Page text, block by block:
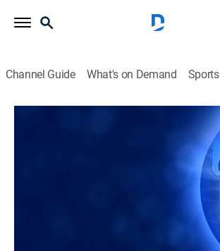
Channel Guide What's on Demand Sports
Shop DIRECTV